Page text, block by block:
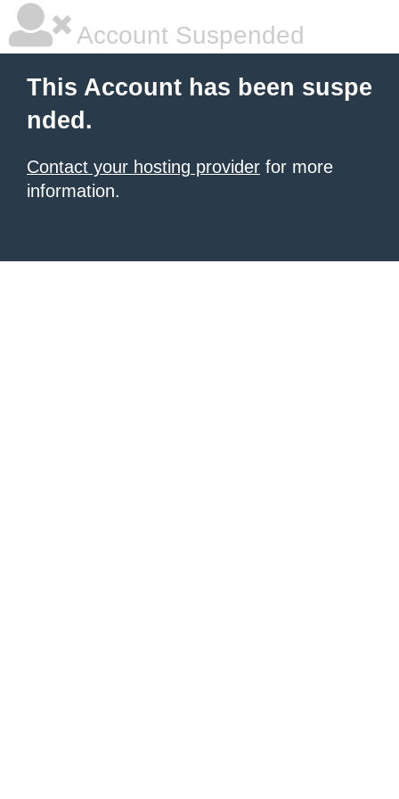
Account Suspended
This Account has been suspe
nded.
Contact your hosting provider for more
information.